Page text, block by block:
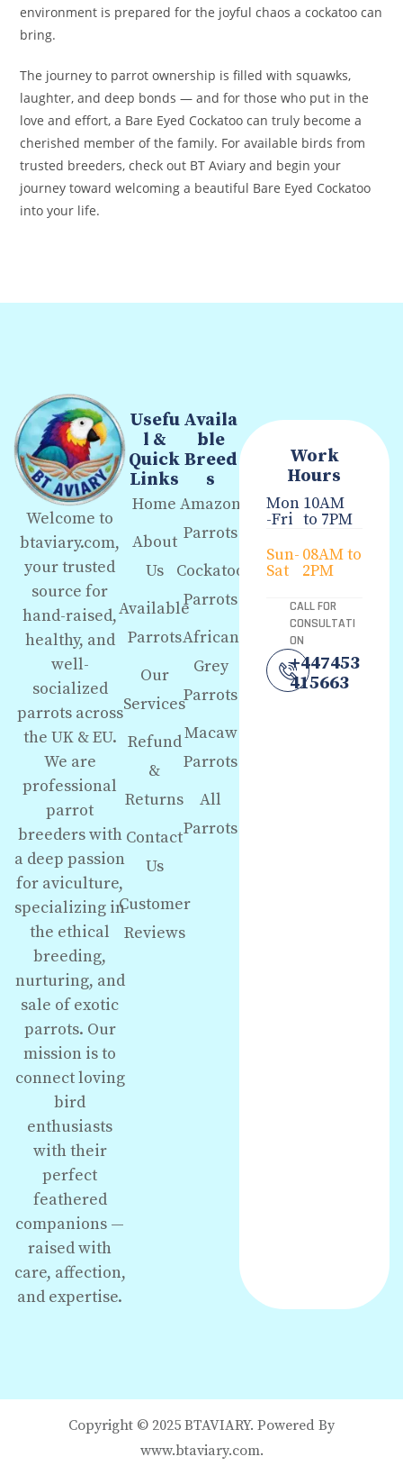
environment is prepared for the joyful chaos a cockatoo can
bring.
The journey to parrot ownership is filled with squawks,
laughter, and deep bonds — and for those who put in the
love and effort, a Bare Eyed Cockatoo can truly become a
cherished member of the family. For available birds from
trusted breeders, check out BT Aviary and begin your
journey toward welcoming a beautiful Bare Eyed Cockatoo
into your life.
Welcome to
btaviary.com,
your trusted
source for
hand-raised,
healthy, and
well-
socialized
parrots across
the UK & EU.
We are
professional
parrot
breeders with
a deep passion
for aviculture,
specializing in
the ethical
breeding,
nurturing, and
sale of exotic
parrots. Our
mission is to
connect loving
bird
enthusiasts
with their
perfect
feathered
companions —
raised with
care, affection,
and expertise.
Usefu
l &
Quick
Links
Home
About
Us
Available
Parrots
Our
Services
Refund
&
Returns
Contact
Us
Customer
Reviews
Availa
ble
Breed
s
Amazon
Parrots
Cockatoo
Parrots
African
Grey
Parrots
Macaw
Parrots
All
Parrots
Work
Hours
Mon
-Fri
10AM
to 7PM
Sun-
Sat
08AM to
2PM
CALL FOR
CONSULTATI
ON
+447453
415663
Copyright © 2025 BTAVIARY. Powered By
www.btaviary.com.